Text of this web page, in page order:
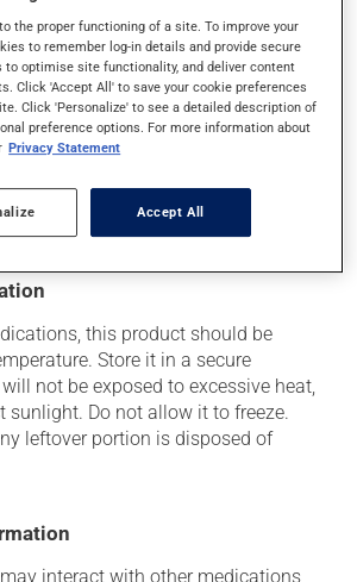
notably:
- use caution when driving.
react differently to a treatment. If you
may be causing side effects
here, or others), talk to your
this product should be
Store it in a secure
not be exposed to excessive heat,
sunlight. Do not allow it to freeze.
leftover portion is disposed of
interact with other medications
the proper functioning of a site. To improve your
to remember log-in details and provide secure
to optimise site functionality, and deliver content
Click 'Accept All' to save your cookie preferences
Click 'Personalize' to see a detailed description of
preference options. For more information about
Privacy Statement
Accept All